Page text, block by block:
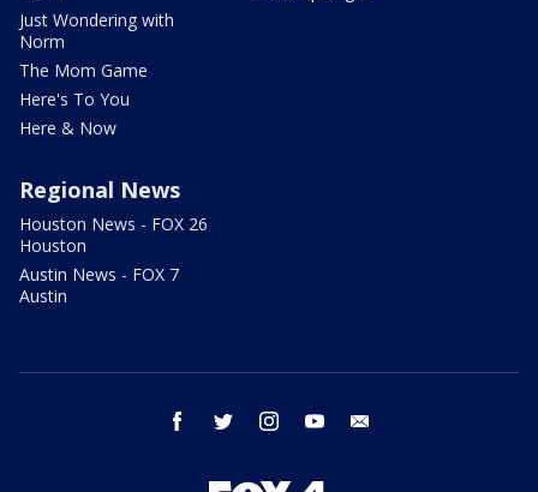
Just Wondering with
Norm
The Mom Game
Here's To You
Here & Now
Regional News
Houston News - FOX 26
Houston
Austin News - FOX 7
Austin
facebook twitter instagram youtube